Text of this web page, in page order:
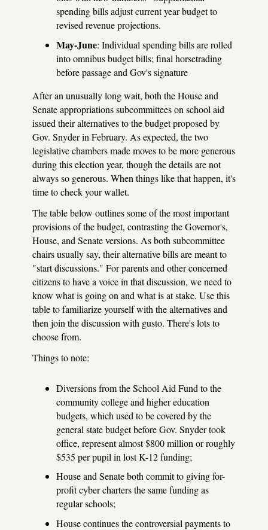
spending bills adjust current year budget to
revised revenue projections.
May-June: Individual spending bills are rolled
into omnibus budget bills; final horsetrading
before passage and Gov's signature
After an unusually long wait, both the House and
Senate appropriations subcommittees on school aid
issued their alternatives to the budget proposed by
Gov. Snyder in February. As expected, the two
legislative chambers made moves to be more generous
during this election year, though the details are not
always so generous. When things like that happen, it's
time to check your wallet.
The table below outlines some of the most important
provisions of the budget, contrasting the Governor's,
House, and Senate versions. As both subcommittee
chairs usually say, their alternative bills are meant to
"start discussions." For parents and other concerned
citizens to have a voice in that discussion, we need to
know what is going on and what is at stake. Use this
table to familiarize yourself with the alternatives and
then join the discussion with gusto. There's lots to
choose from.
Things to note:
Diversions from the School Aid Fund to the
community college and higher education
budgets, which used to be covered by the
general state budget before Gov. Snyder took
office, represent almost $800 million or roughly
$535 per pupil in lost K-12 funding;
House and Senate both commit to giving for-
profit cyber charters the same funding as
regular schools;
House continues the controversial payments to